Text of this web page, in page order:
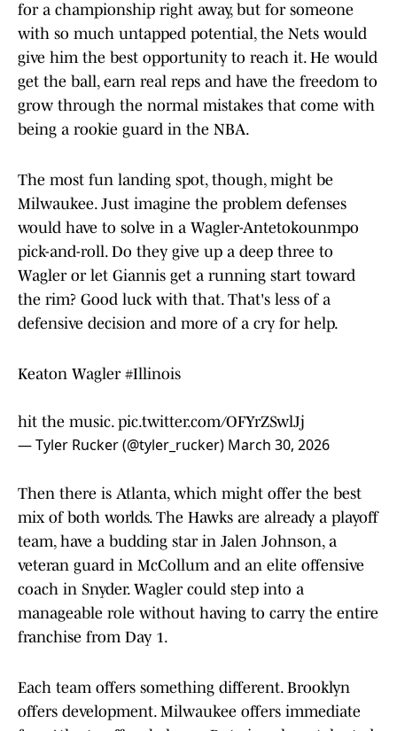
for a championship right away, but for someone
with so much untapped potential, the Nets would
give him the best opportunity to reach it. He would
get the ball, earn real reps and have the freedom to
grow through the normal mistakes that come with
being a rookie guard in the NBA.
The most fun landing spot, though, might be
Milwaukee. Just imagine the problem defenses
would have to solve in a Wagler-Antetokounmpo
pick-and-roll. Do they give up a deep three to
Wagler or let Giannis get a running start toward
the rim? Good luck with that. That's less of a
defensive decision and more of a cry for help.
Keaton Wagler #Illinois
hit the music. pic.twitter.com/OFYrZSwlJj
— Tyler Rucker (@tyler_rucker) March 30, 2026
Then there is Atlanta, which might offer the best
mix of both worlds. The Hawks are already a playoff
team, have a budding star in Jalen Johnson, a
veteran guard in McCollum and an elite offensive
coach in Snyder. Wagler could step into a
manageable role without having to carry the entire
franchise from Day 1.
Each team offers something different. Brooklyn
offers development. Milwaukee offers immediate